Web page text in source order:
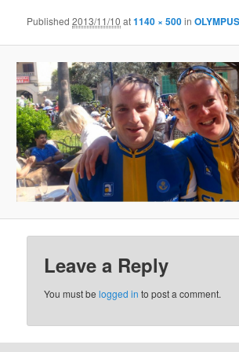
Published2013/11/10 at1140 × 500in
Leave a Reply
You must belogged in to post a comment.